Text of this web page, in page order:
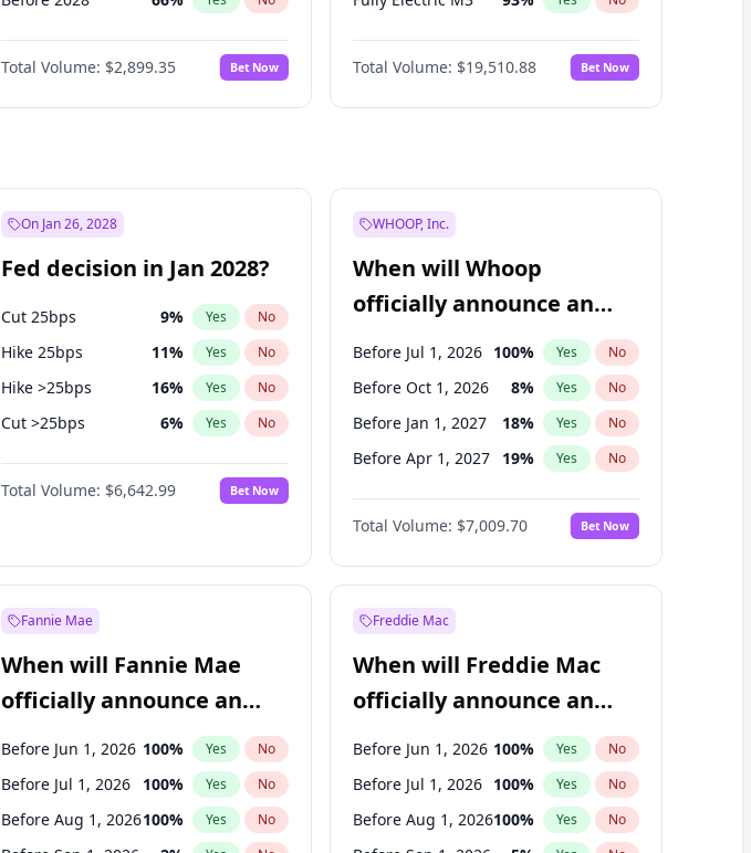
Total Volume: $2,899.35 Bet Now Total Volume: $19,510.88 Bet Now
On Jan 26, 2028
Fed decision in Jan 2028?
Cut 25bps 9% Yes No
Hike 25bps 11% Yes No
Hike >25bps 16% Yes No
Cut >25bps 6% Yes No
Fed maintains rate 70%
Total Volume: $6,642.99 Bet Now
WHOOP, Inc.
When will Whoop
officially announce an
IPO?
Before Jul 1, 2026 100% Yes No
Before Oct 1, 2026 8% Yes No
Before Jan 1, 2027 18% Yes No
Before Apr 1, 2027 19% Yes No
Before Oct 1, 2027 27%
Before Jul 1, 2027 23% No
Before Jan 1, 2028 35% Yes No
Total Volume: $7,009.70 Bet Now
Fannie Mae
When will Fannie Mae
officially announce an
IPO?
Before Jun 1, 2026 100% Yes No
Before Jul 1, 2026 100% Yes No
Before Aug 1, 2026100% Yes No
Freddie Mac
When will Freddie Mac
officially announce an
IPO?
Before Jun 1, 2026 100% Yes No
Before Jul 1, 2026 100% Yes No
Before Aug 1, 2026100% Yes No